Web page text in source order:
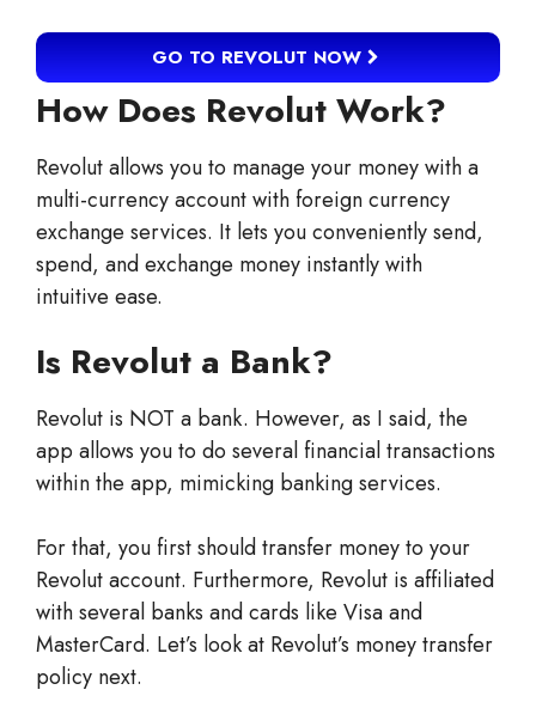
GO TO REVOLUT NOW
How Does Revolut Work?
Revolut allows you to manage your money with a
multi-currency account with foreign currency
exchange services. It lets you conveniently send,
spend, and exchange money instantly with
intuitive ease.
Is Revolut a Bank?
Revolut is NOT a bank. However, as I said, the
app allows you to do several financial transactions
within the app, mimicking banking services.
For that, you first should transfer money to your
Revolut account. Furthermore, Revolut is affiliated
with several banks and cards like Visa and
MasterCard. Let’s look at Revolut’s money transfer
policy next.